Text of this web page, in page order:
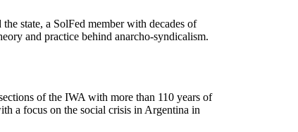
state, a SolFed member with decades of
and practice behind anarcho-syndicalism.
of the IWA with more than 110 years of
a focus on the social crisis in Argentina in